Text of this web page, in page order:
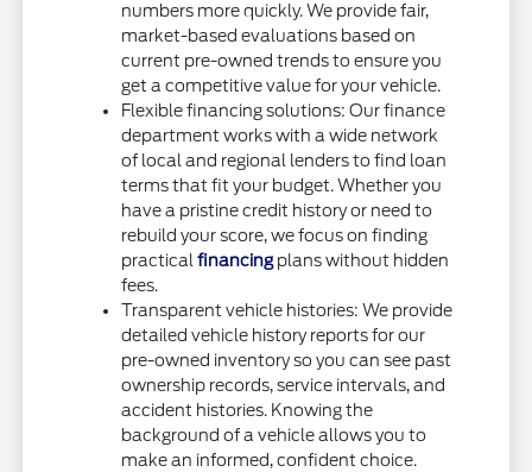
numbers more quickly. We provide fair,
market-based evaluations based on
current pre-owned trends to ensure you
get a competitive value for your vehicle.
Flexible financing solutions: Our finance
department works with a wide network
of local and regional lenders to find loan
terms that fit your budget. Whether you
have a pristine credit history or need to
rebuild your score, we focus on finding
practicalfinancingplans without hidden
fees.
Transparent vehicle histories: We provide
detailed vehicle history reports for our
pre-owned inventory so you can see past
ownership records, service intervals, and
accident histories. Knowing the
background of a vehicle allows you to
make an informed, confident choice.